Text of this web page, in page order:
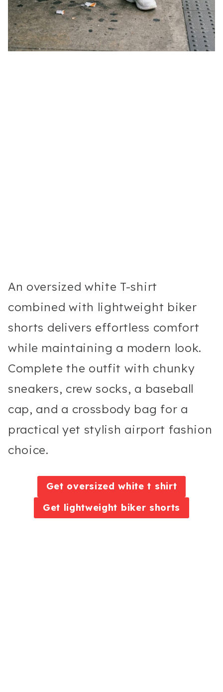
An oversized white T-shirt
combined with lightweight biker
shorts delivers effortless comfort
while maintaining a modern look.
Complete the outfit with chunky
sneakers, crew socks, a baseball
cap, and a crossbody bag for a
practical yet stylish airport fashion
choice.
Get oversized white t shirt
Get lightweight biker shorts